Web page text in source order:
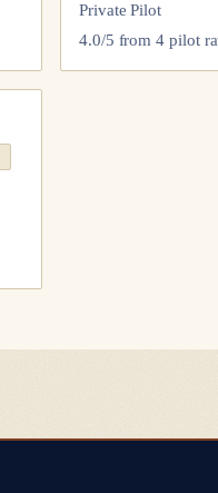
Private Pilot
4.0/5 from4 pilot